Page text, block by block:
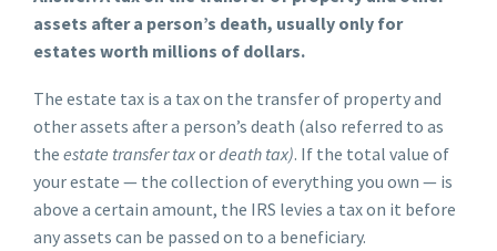
assets after a person’s death, usually only for
estates worth millions of dollars.
The estate tax is a tax on the transfer of property and
other assets after a person’s death (also referred to as
the estate transfer taxordeath tax). If the total value of
your estate — the collection of everything you own — is
above a certain amount, the IRS levies a tax on it before
any assets can be passed on to a beneficiary.